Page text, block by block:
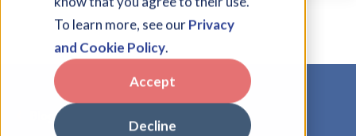
To learn more, see ourPrivacy
and Cookie Policy.
Accept
Decline
Blog